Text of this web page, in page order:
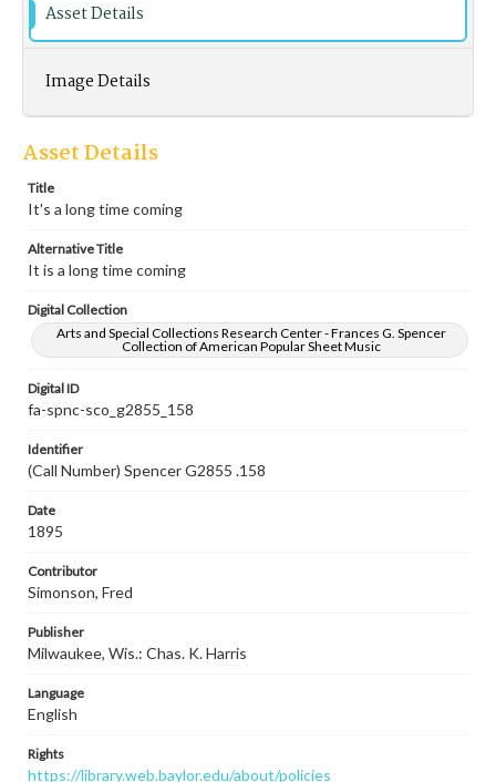
Asset Details
Image Details
Asset Details
Title
It's a long time coming
Alternative Title
It is a long time coming
Digital Collection
Arts and Special Collections Research Center - Frances G. Spencer
Collection of American Popular Sheet Music
Digital ID
fa-spnc-sco_g2855_158
Identifier
(Call Number) Spencer G2855 .158
Date
1895
Contributor
Simonson, Fred
Publisher
Milwaukee, Wis.: Chas. K. Harris
Language
English
Rights
https://library.web.baylor.edu/about/policies